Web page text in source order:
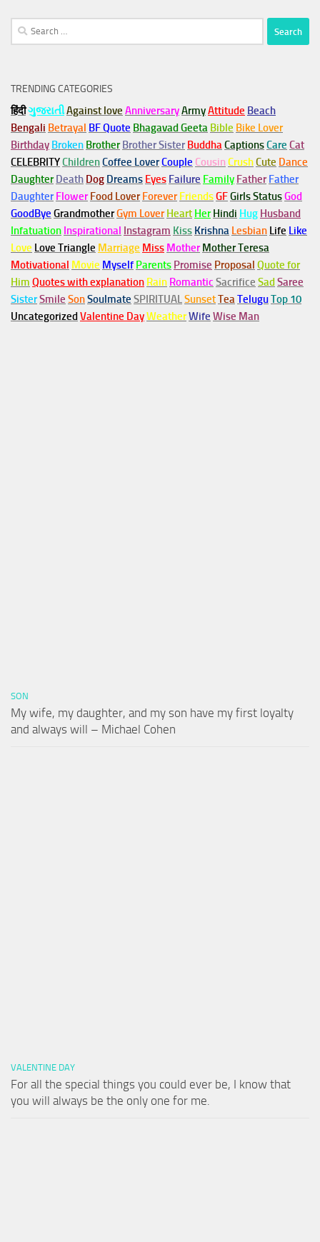
Search
for:
TRENDING CATEGORIES
हिंदीગુજરાતીAgainst love AnniversaryArmyAttitude Beach
Bengali Betrayal BF Quote Bhagavad Geeta Bible Bike Lover
Birthday Broken Brother Brother Sister BuddhaCaptionsCare Cat
CELEBRITYChildrenCoffee LoverCouple Cousin CrushCute Dance
Daughter Death Dog Dreams Eyes Failure Family Father Father
Daughter Flower Food Lover Forever FriendsGFGirls StatusGod
GoodBye GrandmotherGym Lover Heart Her Hindi Hug Husband
Infatuation Inspirational Instagram Kiss Krishna Lesbian Life Like
Love Love Triangle Marriage Miss Mother Mother Teresa
Motivational Movie Myself Parents Promise Proposal Quote for
Him Quotes with explanation Rain Romantic Sacrifice Sad Saree
SisterSmile SonSoulmate SPIRITUALSunsetTeaTeluguTop 10
Uncategorized Valentine DayWeatherWife Wise Man
SON
My wife, my daughter, and my son have my first loyalty
and always will – Michael Cohen
VALENTINE DAY
For all the special things you could ever be, I know that
you will always be the only one for me.